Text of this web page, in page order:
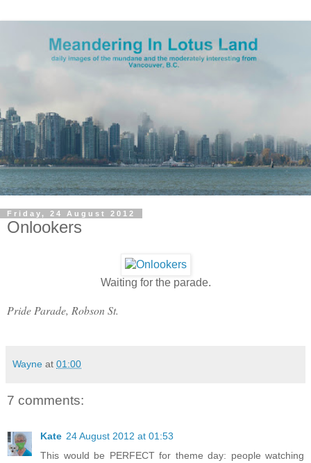
Friday, 24 August 2012
Onlookers
Waiting for the parade.
Pride Parade, Robson St.
Wayne at 01:00
7 comments:
Kate 24 August 2012 at 01:53
This would be PERFECT for theme day: people watching